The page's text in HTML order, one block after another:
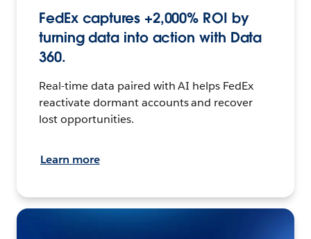
FedEx captures +2,000% ROI by
turning data into action with Data
360.
Real-time data paired with AI helps FedEx
reactivate dormant accounts and recover
lost opportunities.
Learn more